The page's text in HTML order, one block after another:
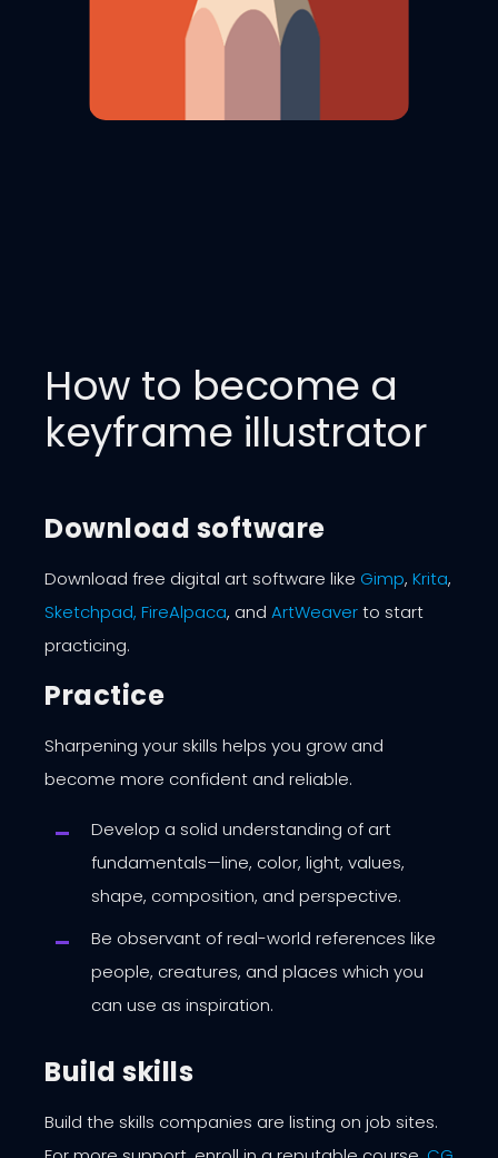
sketching also for making
How to become a
keyframe illustrator
Download software
Download free digital art software like Gimp, Krita,
Sketchpad, FireAlpaca, and ArtWeaverto start
practicing.
Practice
Sharpening your skills helps you grow and
become more confident and reliable.
Develop a solid understanding of art
fundamentals—line, color, light, values,
shape, composition, and perspective.
Be observant of real-world references like
people, creatures, and places which you
can use as inspiration.
Build skills
Build the skills companies are listing on job sites.